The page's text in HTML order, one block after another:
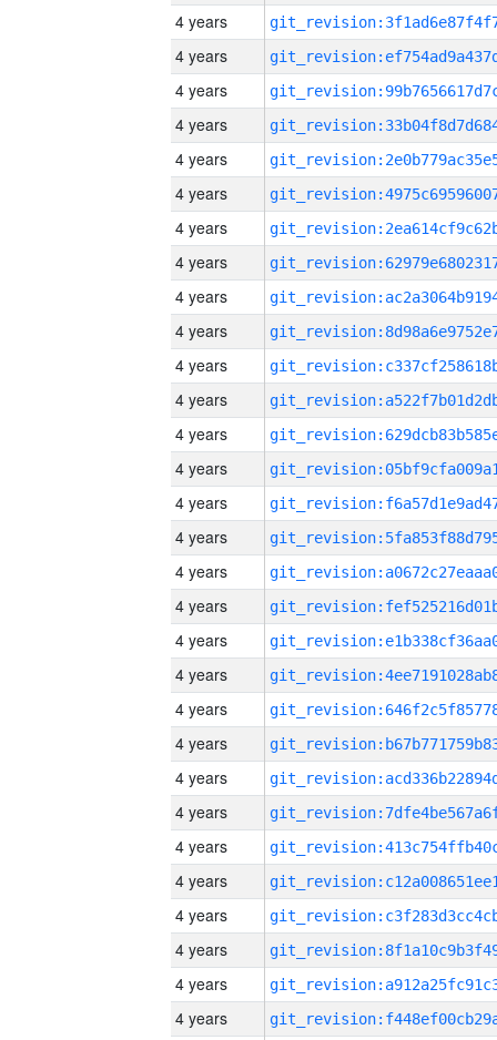
4 years
4 years
4 years
4 years
4 years
4 years
4 years
4 years
4 years
4 years
4 years
4 years
4 years
4 years
4 years
4 years
4 years
4 years
4 years
4 years
4 years
4 years
4 years
4 years
4 years
4 years
4 years
4 years
4 years
4 years